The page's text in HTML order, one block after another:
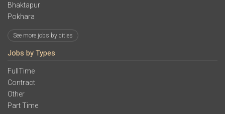
Bhaktapur
Pokhara
See more jobs by cities
Jobs by Types
FullTime
Contract
Other
Part Time